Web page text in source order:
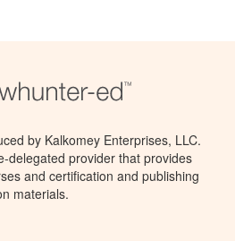
by Kalkomey Enterprises, LLC.
delegated provider that provides
and certification and publishing
materials.